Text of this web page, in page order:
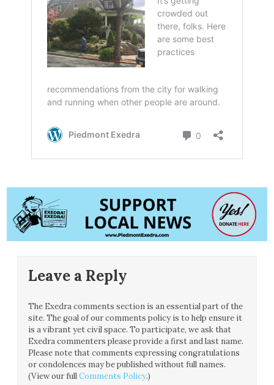
Leave a Reply
The Exedra comments section is an essential part of the
site. The goal of our comments policy is to help ensure it
is a vibrant yet civil space. To participate, we ask that
Exedra commenters please provide a first and last name.
Please note that comments expressing congratulations
or condolences may be published without full names.
(View our fullComments Policy.)